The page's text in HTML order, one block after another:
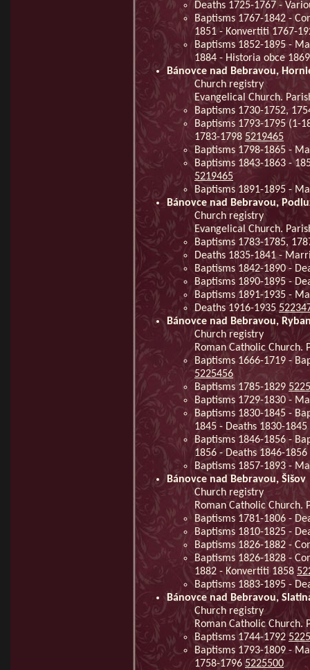
Deaths 1725-1767 -
Baptisms 1767-1842 -
1851 - Konvertiti 1767-
Baptisms 1852-1895 -
1884 - Historia obce
Bánovce nad Bebravou,
Church registry
Evangelical Church.
Baptisms 1730-1752,
Baptisms 1793-1795 (1-
1783-1798 5219465
Baptisms 1798-1865 -
Baptisms 1843-1863 -
5219465
Baptisms 1891-1895 -
Bánovce nad Bebravou,
Church registry
Evangelical Church.
Baptisms 1783-1785,
Deaths 1835-1841 -
Baptisms 1842-1890 -
Baptisms 1890-1895 -
Baptisms 1891-1935 -
Deaths 1916-1935
Bánovce nad Bebravou,
Church registry
Roman Catholic Church.
Baptisms 1666-1719 -
5225456
Baptisms 1785-1829
Baptisms 1729-1830 -
Baptisms 1830-1845 -
1845 - Deaths 1830-
Baptisms 1846-1856 -
1856 - Deaths 1846-
Baptisms 1857-1893 -
Bánovce nad Bebravou, Šišov
Church registry
Roman Catholic Church.
Baptisms 1781-1806 -
Baptisms 1810-1825 -
Baptisms 1826-1882 -
Baptisms 1826-1828 -
1882 - Konvertiti 1858
Baptisms 1883-1895 -
Bánovce nad Bebravou,
Church registry
Roman Catholic Church.
Baptisms 1744-1792
Baptisms 1793-1809 -
1758-1796 5225500